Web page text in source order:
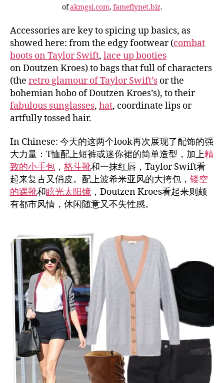
ofakmgsi.com, fameflynet.biz.
Accessories are key to spicing up basics, as
showed here: from the edgy footwear (combat
boots on Taylor Swift, lace up booties
on Doutzen Kroes) to bags that full of characters
(the retro glamour of Taylor Swift’s or the
bohemian hobo of Doutzen Kroes’s), to their
fabulous sunglasses, hat, coordinate lips or
artfully tossed hair.
In Chinese: 今天的这两个look再次展现了配饰的强
大力量：T恤配上短裤或迷你裙的简单造型，加上精
致的小手包 ， 格斗靴和一抹红唇，Taylor Swift看
起来复古又俏皮。配上波希米亚风的大挎包， 镂空
的踝靴和眩光太阳镜 ，Doutzen Kroes看起来则颇
有都市风情，休闲随意又不失性感。